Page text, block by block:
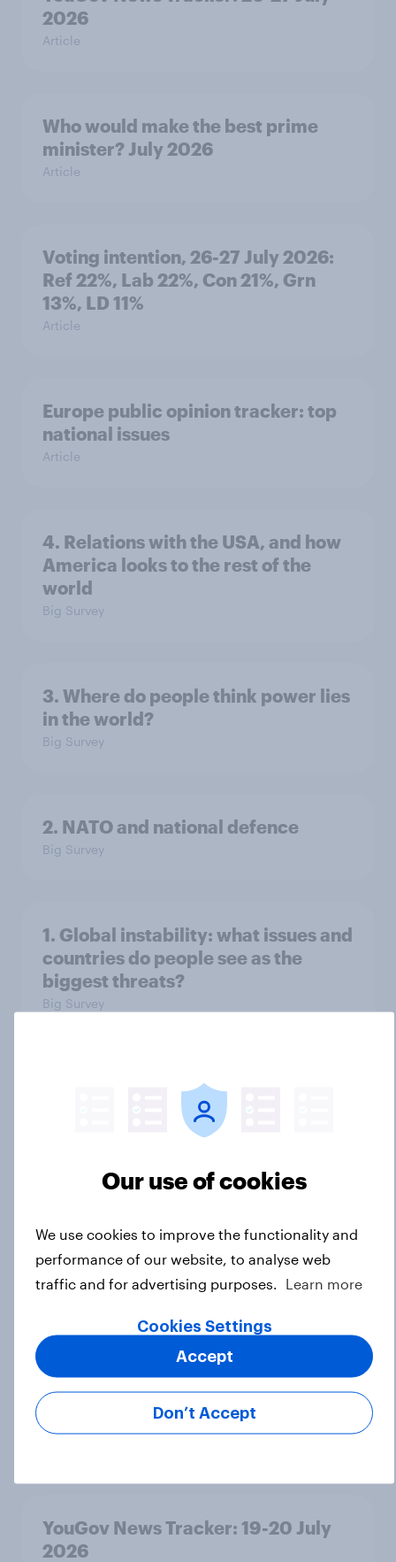
2026
Article
Who would make the best prime
minister? July 2026
Article
Voting intention, 26-27 July 2026:
Ref 22%, Lab 22%, Con 21%, Grn
13%, LD 11%
Article
Europe public opinion tracker: top
national issues
Article
4. Relations with the USA, and how
America looks to the rest of the
world
Big Survey
3. Where do people think power lies
in the world?
Big Survey
2. NATO and national defence
Big Survey
1. Global instability: what issues and
countries do people see as the
biggest threats?
Big Survey
International survey: how people in
seven countries see the US, power,
threats and alliances
Voting intention, 22-23 July 2026:
Ref 23%, Lab 21%, Con 20%, LD 14%,
Grn 13%
Political favourability ratings, July
YouGov News Tracker: 19-20 July
2026
Our use of cookies
We use cookies to improve the functionality and
performance of our website, to analyse web
traffic and for advertising purposes.
Learn more
Cookies Settings
Don’t Accept
Accept